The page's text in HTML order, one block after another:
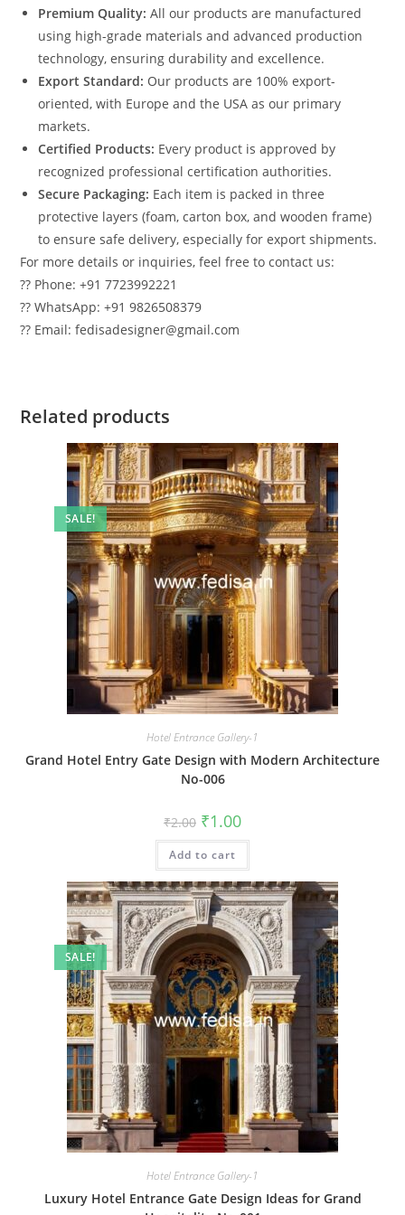
Premium Quality: All our products are manufactured
using high-grade materials and advanced production
technology, ensuring durability and excellence.
Export Standard: Our products are 100% export-
oriented, with Europe and the USA as our primary
markets.
Certified Products: Every product is approved by
recognized professional certification authorities.
Secure Packaging: Each item is packed in three
protective layers (foam, carton box, and wooden frame)
to ensure safe delivery, especially for export shipments.
For more details or inquiries, feel free to contact us:
?? Phone: +91 7723992221
?? WhatsApp: +91 9826508379
?? Email: fedisadesigner@gmail.com
Related products
SALE!
Hotel Entrance Gallery-1
Grand Hotel Entry Gate Design with Modern Architecture
No-006
₹2.00 Original
price
was:
₹2.00.
₹1.00Current
is:
Add to cart
SALE!
Hotel Entrance Gallery-1
Luxury Hotel Entrance Gate Design Ideas for Grand